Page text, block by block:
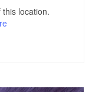
location.